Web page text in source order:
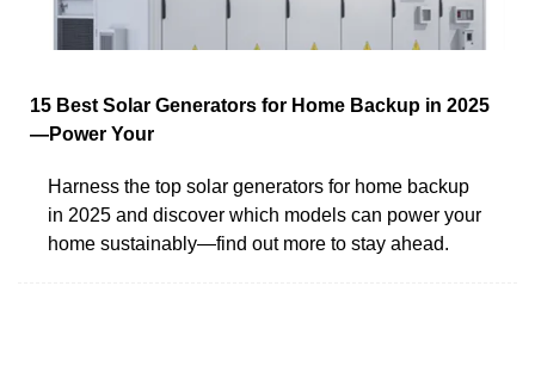
15 Best Solar Generators for Home Backup in 2025
—Power Your
Harness the top solar generators for home backup
in 2025 and discover which models can power your
home sustainably—find out more to stay ahead.